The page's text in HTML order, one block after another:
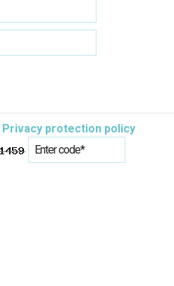
Privacy protection policy